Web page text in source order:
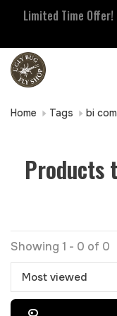
Limited Time Offer!
Home Tags bi
Products
Showing 1 - 0 of 0
Most viewed